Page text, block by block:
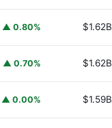
▲ 0.80% $1.62B
▲ 0.70% $1.62B
▲ 0.00% $1.59B